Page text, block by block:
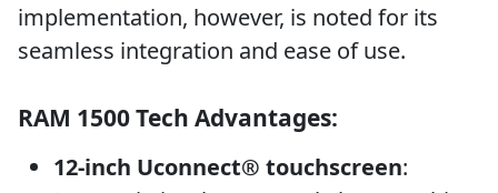
implementation, however, is noted for its
seamless integration and ease of use.
RAM 1500 Tech Advantages:
12-inch Uconnect® touchscreen: